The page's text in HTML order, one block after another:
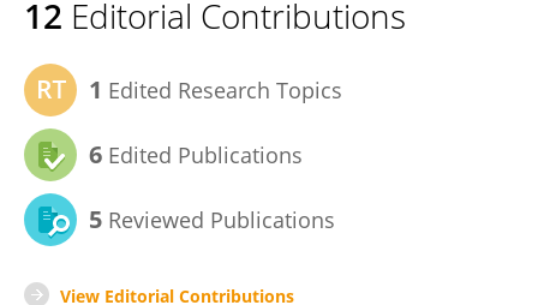
12 Editorial Contributions
1 Edited Research Topics
6 Edited Publications
5 Reviewed Publications
View Editorial Contributions